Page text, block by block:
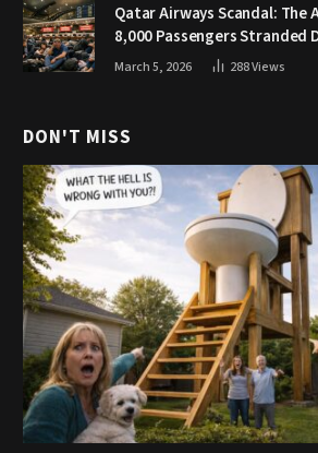
Qatar Airways Scandal: The
8,000 Passengers Stranded
March 5, 2026 288Views
DON'T MISS